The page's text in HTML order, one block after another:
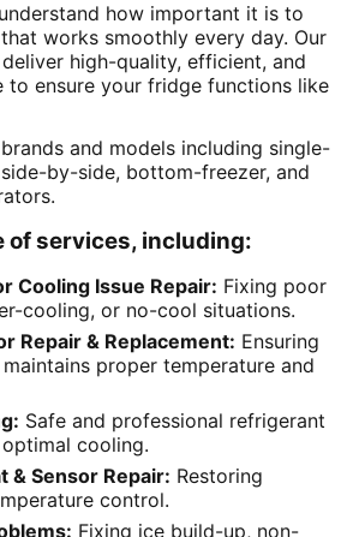
how important it is to
works smoothly every day. Our
high-quality, efficient, and
to ensure your fridge functions like
and models including single-
by-side, bottom-freezer, and
of services, including:
Cooling Issue Repair: Fixing poor
cooling, or no-cool situations.
Repair & Replacement: Ensuring
proper temperature and
Safe and professional refrigerant
cooling.
& Sensor Repair: Restoring
control.
Fixing ice build-up, non-